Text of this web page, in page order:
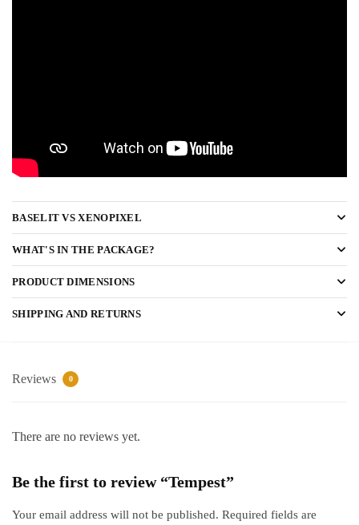
BASELIT VS XENOPIXEL
WHAT'S IN THE PACKAGE?
PRODUCT DIMENSIONS
SHIPPING AND RETURNS
Reviews 0
There are no reviews yet.
Be the first to review “Tempest”
Your email address will not be published. Required fields are